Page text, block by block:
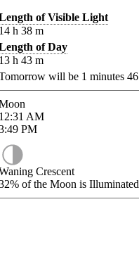
of Visible Light
h 38 m
of Day
h 43 m
will be 1 minutes 46
AM
PM
Crescent
of the Moon is Illuminated